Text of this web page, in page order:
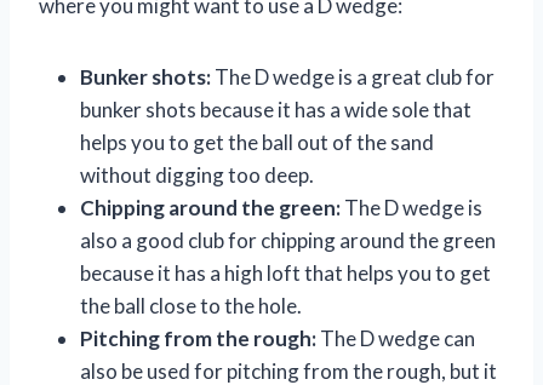
where you might want to use a D wedge:
Bunker shots:The D wedge is a great club for
bunker shots because it has a wide sole that
helps you to get the ball out of the sand
without digging too deep.
Chipping around the green:The D wedge is
also a good club for chipping around the green
because it has a high loft that helps you to get
the ball close to the hole.
Pitching from the rough:The D wedge can
also be used for pitching from the rough, but it